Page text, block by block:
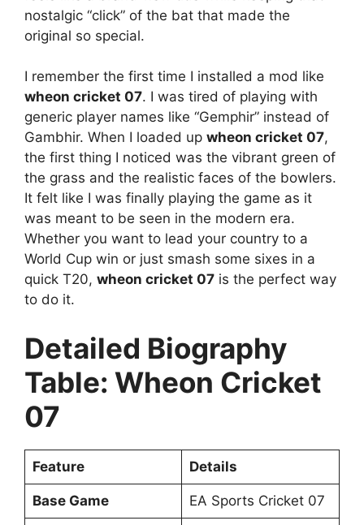
nostalgic “click” of the bat that made the
original so special.
I remember the first time I installed a mod like
wheon cricket 07. I was tired of playing with
generic player names like “Gemphir” instead of
Gambhir. When I loaded up wheon cricket 07,
the first thing I noticed was the vibrant green of
the grass and the realistic faces of the bowlers.
It felt like I was finally playing the game as it
was meant to be seen in the modern era.
Whether you want to lead your country to a
World Cup win or just smash some sixes in a
quick T20, wheon cricket 07 is the perfect way
to do it.
Detailed Biography
Table: Wheon Cricket
07
Feature Details
Base Game EA Sports Cricket 07